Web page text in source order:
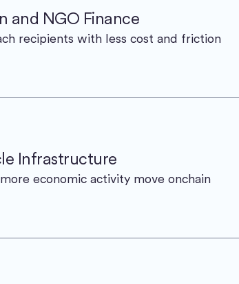
and NGO Finance
recipients with less cost and friction
Infrastructure
economic activity move onchain